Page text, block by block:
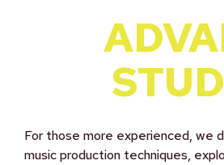
For those more experienced, we
music production techniques,